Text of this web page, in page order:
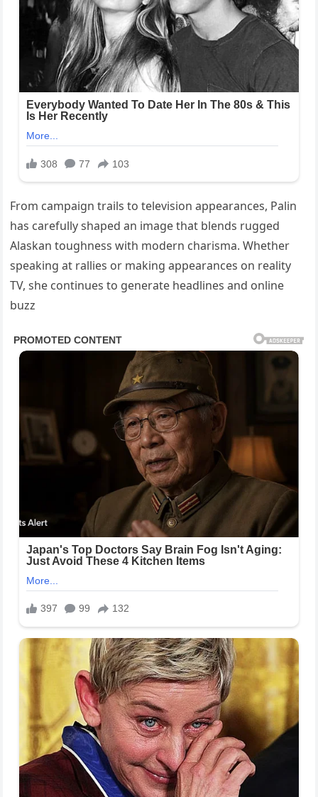
From campaign trails to television appearances, Palin
has carefully shaped an image that blends rugged
Alaskan toughness with modern charisma. Whether
speaking at rallies or making appearances on reality
TV, she continues to generate headlines and online
buzz